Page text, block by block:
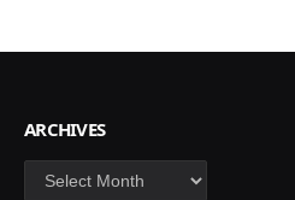
ARCHIVES
Archives